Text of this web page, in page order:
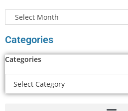
Categories
Categories